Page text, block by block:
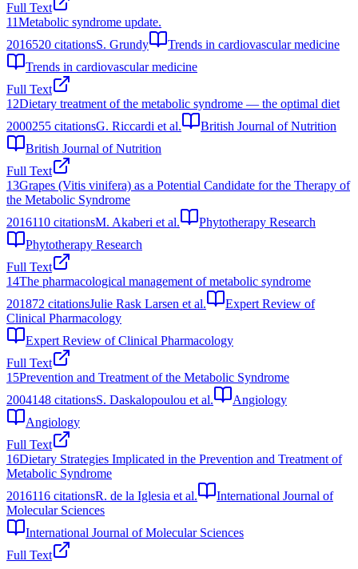
Full Text
11Metabolic syndrome update.
2016520 citationsS. Grundy
Trends in cardiovascular medicine
Trends in cardiovascular medicine
Full Text
12Dietary treatment of the metabolic syndrome — the optimal diet
2000255 citationsG. Riccardi et al.
British Journal of Nutrition
British Journal of Nutrition
Full Text
13Grapes (Vitis vinifera) as a Potential Candidate for the Therapy of
the Metabolic Syndrome
2016110 citationsM. Akaberi et al.
Phytotherapy Research
Phytotherapy Research
Full Text
14The pharmacological management of metabolic syndrome
201872 citationsJulie Rask Larsen et al.
Expert Review of
Clinical Pharmacology
Expert Review of Clinical Pharmacology
Full Text
15Prevention and Treatment of the Metabolic Syndrome
2004148 citationsS. Daskalopoulou et al.
Angiology
Angiology
Full Text
16Dietary Strategies Implicated in the Prevention and Treatment of
Metabolic Syndrome
2016116 citationsR. de la Iglesia et al.
International Journal of
Molecular Sciences
International Journal of Molecular Sciences
Full Text